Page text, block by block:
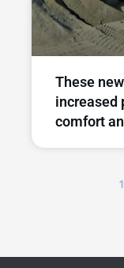
These
increased
comfort
1